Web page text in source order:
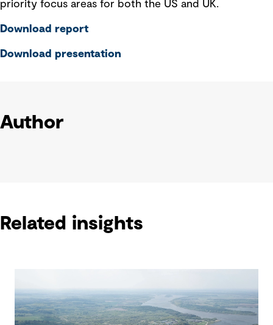
priority focus areas for both the US and UK.
Download report
Download presentation
Author
Related insights